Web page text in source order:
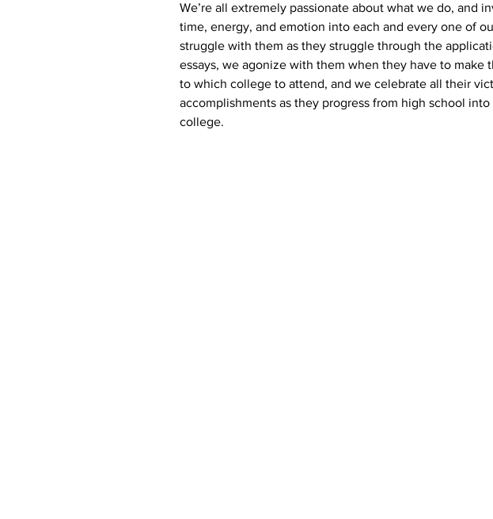
We’re all extremely passionate about what we do, and
time, energy, and emotion into each and every one of
struggle with them as they struggle through the
essays, we agonize with them when they have to make
to which college to attend, and we celebrate all their
accomplishments as they progress from high school
college.